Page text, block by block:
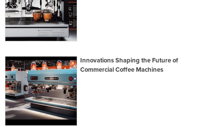
Innovations Shaping the Future of
Commercial Coffee Machines